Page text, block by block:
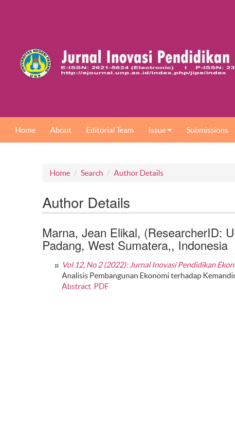
Home About Editorial Team Issue Submissions
Home Search Author Details
Author Details
Marna, Jean Elikal, (ResearcherID:
Padang, West Sumatera,, Indonesia
Vol 12, No 2 (2022): Jurnal Inovasi Pendidikan
Analisis Pembangunan Ekonomi terhadap
Abstract PDF